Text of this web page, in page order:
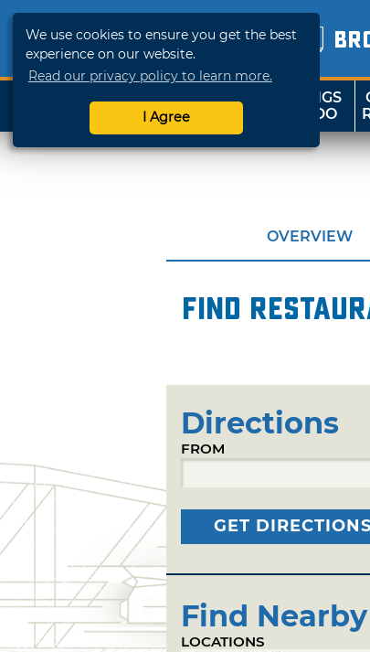
We use cookies to ensure you get the best
experience on our website.
Read our privacy policy to learn more.
I Agree
SHOP
TRAVELOK
THINGS
TO DO
OVERVIEW
Find
Directions
FROM
GET DIRECTIONS
Find Nearby
LOCATIONS